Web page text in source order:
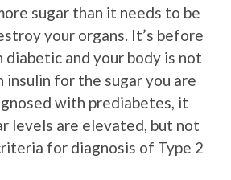
sugar than it needs to be
your organs. It’s before
diabetic and your body is not
insulin for the sugar you are
with prediabetes, it
levels are elevated, but not
for diagnosis of Type 2